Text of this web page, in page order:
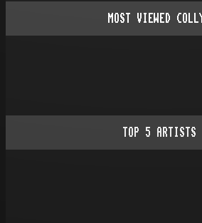
MOST VIEWED
TOP 5 ARTISTS